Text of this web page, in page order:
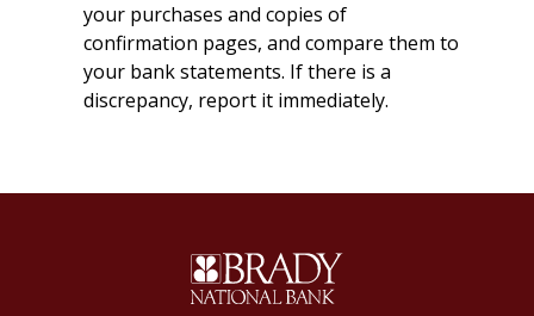
your purchases and copies of
confirmation pages, and compare them to
your bank statements. If there is a
discrepancy, report it immediately.
Brady National Bank